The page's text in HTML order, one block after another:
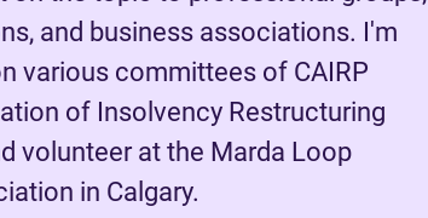
and business associations. I'm
various committees of CAIRP
of Insolvency Restructuring
volunteer at the Marda Loop
in Calgary.